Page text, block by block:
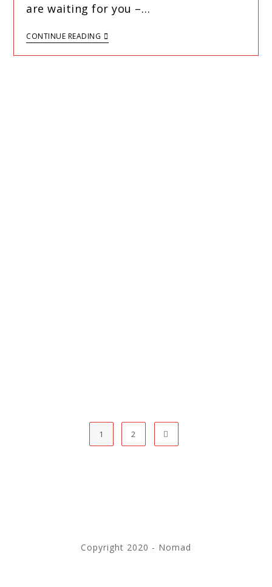
are waiting for you –…
CONTINUE READING
1 2
Copyright 2020 - Nomad